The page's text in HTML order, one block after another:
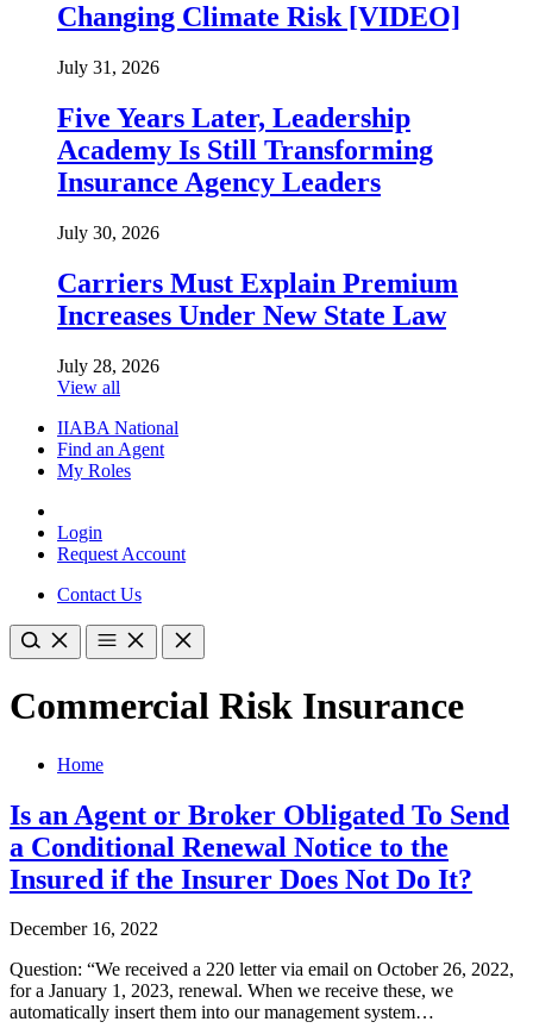
Changing Climate Risk [VIDEO]
July 31, 2026
Five Years Later, Leadership
Academy Is Still Transforming
Insurance Agency Leaders
July 30, 2026
Carriers Must Explain Premium
Increases Under New State Law
July 28, 2026
View all
IIABA National
Find an Agent
My Roles
Login
Request Account
Contact Us
Commercial Risk Insurance
Home
Is an Agent or Broker Obligated To Send
a Conditional Renewal Notice to the
Insured if the Insurer Does Not Do It?
December 16, 2022
Question: “We received a 220 letter via email on October 26, 2022,
for a January 1, 2023, renewal. When we receive these, we
automatically insert them into our management system…